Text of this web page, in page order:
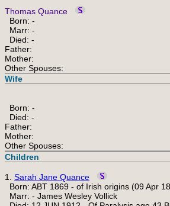
Thomas Quance
Born: -
Marr: -
Died: -
Father:
Mother:
Other Spouses:
Wife
Born: -
Died: -
Father:
Mother:
Other Spouses:
Children
1. Sarah Jane Quance
Born: ABT 1869 - of Irish origins (09 Apr
Marr: - James Wesley Vollick